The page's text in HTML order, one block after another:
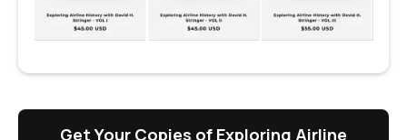
Get Your Copies of Exploring Airline